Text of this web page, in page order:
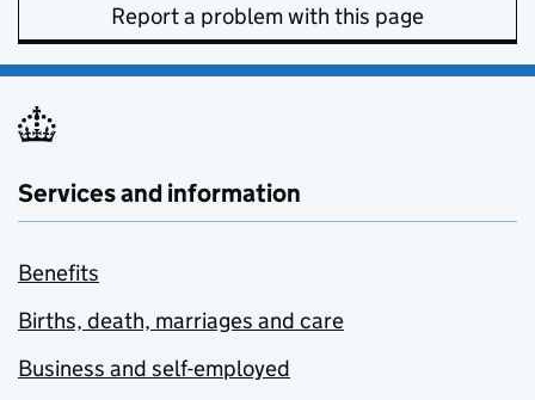
Report a problem with this page
Services and information
Benefits
Births, death, marriages and care
Business and self-employed